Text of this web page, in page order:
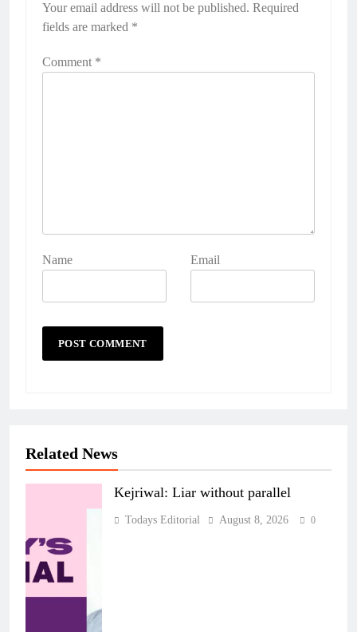
Your email address will not be published. Required
fields are marked *
Comment *
Name Email
Alternative:
Related News
Kejriwal: Liar without parallel
Todays Editorial August 8, 2026 0